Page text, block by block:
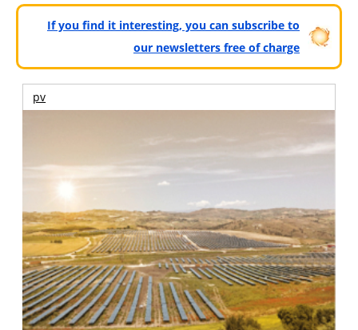
If you find it interesting, you can subscribe to
our newsletters free of charge
pv